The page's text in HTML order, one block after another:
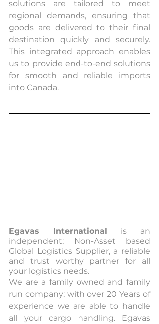
solutions are tailored to meet
regional demands, ensuring that
goods are delivered to their final
destination quickly and securely.
This integrated approach enables
us to provide end-to-end solutions
for smooth and reliable imports
into Canada.
Egavas International is an
independent; Non-Asset based
Global Logistics Supplier, a reliable
and trust worthy partner for all
your logistics needs.
We are a family owned and family
run company; with over 20 Years of
experience we are able to handle
all your cargo handling. Egavas